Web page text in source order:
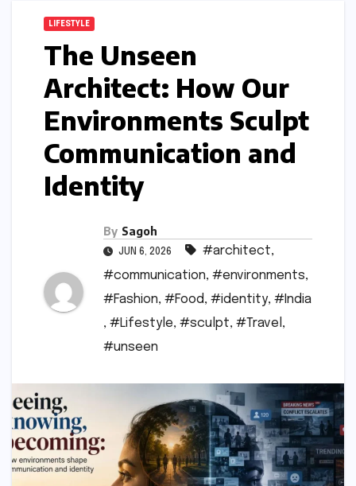
LIFESTYLE
The Unseen
Architect: How Our
Environments Sculpt
Communication and
Identity
By Sagoh
JUN 6, 2026 #architect,
#communication, #environments,
#Fashion, #Food, #identity, #India
, #Lifestyle, #sculpt, #Travel ,
#unseen